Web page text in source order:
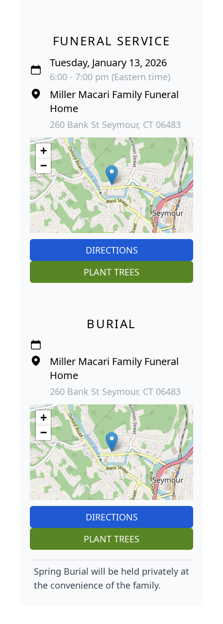
FUNERAL SERVICE
Tuesday, January 13, 2026
6:00 - 7:00 pm (Eastern time)
Miller Macari Family Funeral
Home
260 Bank St Seymour, CT 06483
+
−
DIRECTIONS
PLANT TREES
BURIAL
Miller Macari Family Funeral
Home
260 Bank St Seymour, CT 06483
+
−
DIRECTIONS
PLANT TREES
Spring Burial will be held privately at
the convenience of the family.